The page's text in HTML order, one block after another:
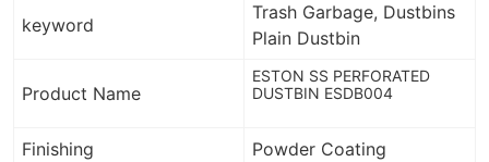
keyword
Trash Garbage, Dustbins
Plain Dustbin
Product Name
ESTON SS PERFORATED
DUSTBIN ESDB004
Finishing
Powder Coating